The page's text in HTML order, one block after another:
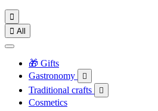

 All
🎁 Gifts
Gastronomy

Traditional crafts 
Cosmetics